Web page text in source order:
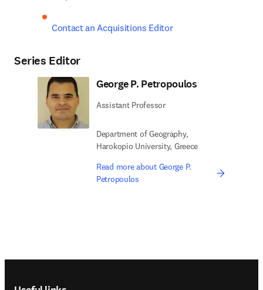
Contact an Acquisitions Editor
Series Editor
George P. Petropoulos
Assistant Professor
Department of Geography,
Harokopio University, Greece
Read more about George P.
Petropoulos